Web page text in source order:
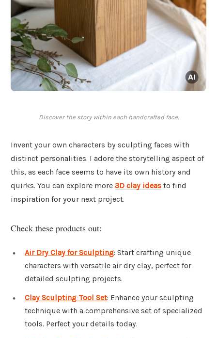
Discover the story within each handcrafted face.
Invent your own characters by sculpting faces with
distinct personalities. I adore the storytelling aspect of
this, as each face seems to have its own history and
quirks. You can explore more 3D clay ideas to find
inspiration for your next project.
Check these products out:
Air Dry Clay for Sculpting: Start crafting unique
characters with versatile air dry clay, perfect for
detailed sculpting projects.
Clay Sculpting Tool Set: Enhance your sculpting
technique with a comprehensive set of specialized
tools. Perfect your details today.